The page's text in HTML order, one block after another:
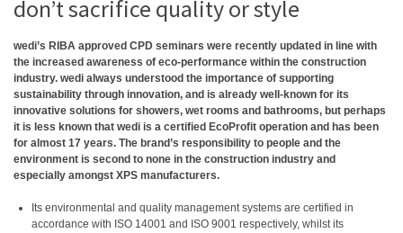
don’t sacrifice quality or style
wedi’s RIBA approved CPD seminars were recently updated in line with
the increased awareness of eco-performance within the construction
industry. wedi always understood the importance of supporting
sustainability through innovation, and is already well-known for its
innovative solutions for showers, wet rooms and bathrooms, but perhaps
it is less known that wedi is a certified EcoProfit operation and has been
for almost 17 years. The brand’s responsibility to people and the
environment is second to none in the construction industry and
especially amongst XPS manufacturers.
Its environmental and quality management systems are certified in
accordance with ISO 14001 and ISO 9001 respectively, whilst its